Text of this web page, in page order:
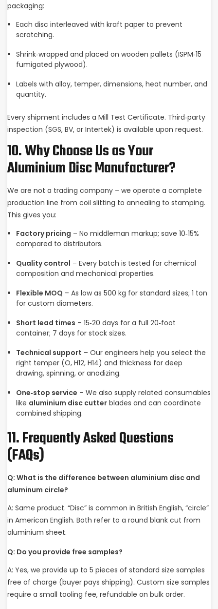
packaging:
Each disc interleaved with kraft paper to prevent
scratching.
Shrink‑wrapped and placed on wooden pallets (ISPM‑15
fumigated plywood).
Labels with alloy, temper, dimensions, heat number, and
quantity.
Every shipment includes a Mill Test Certificate. Third‑party
inspection (SGS, BV, or Intertek) is available upon request.
10. Why Choose Us as Your
Aluminium Disc Manufacturer?
We are not a trading company – we operate a complete
production line from coil slitting to annealing to stamping.
This gives you:
Factory pricing – No middleman markup; save 10‑15%
compared to distributors.
Quality control – Every batch is tested for chemical
composition and mechanical properties.
Flexible MOQ – As low as 500 kg for standard sizes; 1 ton
for custom diameters.
Short lead times – 15‑20 days for a full 20‑foot
container; 7 days for stock sizes.
Technical support – Our engineers help you select the
right temper (O, H12, H14) and thickness for deep
drawing, spinning, or anodizing.
One‑stop service – We also supply related consumables
like aluminium disc cutterblades and can coordinate
combined shipping.
11. Frequently Asked Questions
(FAQs)
Q: What is the difference between aluminium disc and
aluminum circle?
A: Same product. “Disc” is common in British English, “circle”
in American English. Both refer to a round blank cut from
aluminium sheet.
Q: Do you provide free samples?
A: Yes, we provide up to 5 pieces of standard size samples
free of charge (buyer pays shipping). Custom size samples
require a small tooling fee, refundable on bulk order.